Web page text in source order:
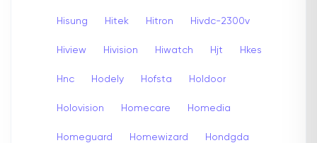
Hisung Hitek Hitron Hivdc-2300v
Hiview Hivision Hiwatch Hjt Hkes
Hnc Hodely Hofsta Holdoor
Holovision Homecare Homedia
Homeguard Homewizard Hondgda